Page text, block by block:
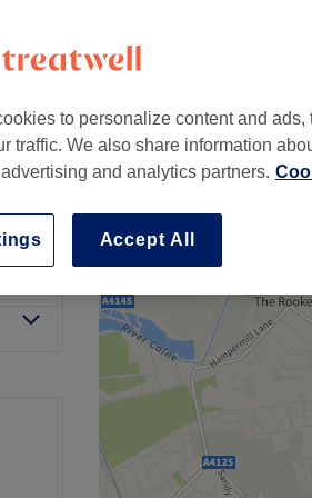
£20
£6
to personalize content and ads,
traffic. We also share information
and analytics partners.
Accept All